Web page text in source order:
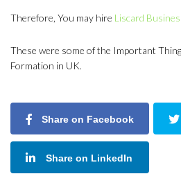
Therefore, You may hire Liscard
These were some of the Important
Formation in UK.
Share on Facebook
Share on LinkedIn